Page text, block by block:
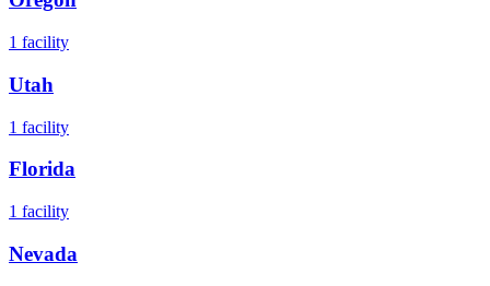
1 facility
Utah
1 facility
Florida
1 facility
Nevada